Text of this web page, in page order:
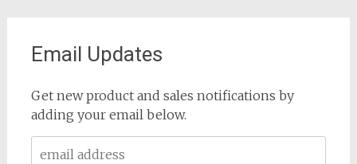
Email Updates
Get new product and sales notifications by
adding your email below.